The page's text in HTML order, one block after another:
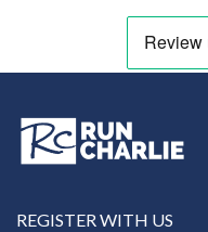
REGISTER WITH US